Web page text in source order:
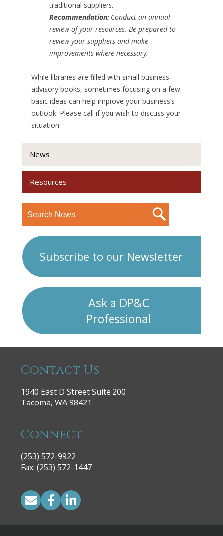
traditional suppliers.
Recommendation:Conduct an annual
review of your resources. Be prepared to
review your suppliers and make
improvements where necessary.
While libraries are filled with small business
advisory books, sometimes focusing on a few
basic ideas can help improve your business’s
outlook. Please call if you wish to discuss your
situation.
News
Resources
Subscribe to our Newsletter
Ask a DP&C
Professional
Contact Us
1940 East D Street Suite 200
Tacoma, WA 98421
Connect
(253) 572-9922
|
Fax: (253) 572-1447